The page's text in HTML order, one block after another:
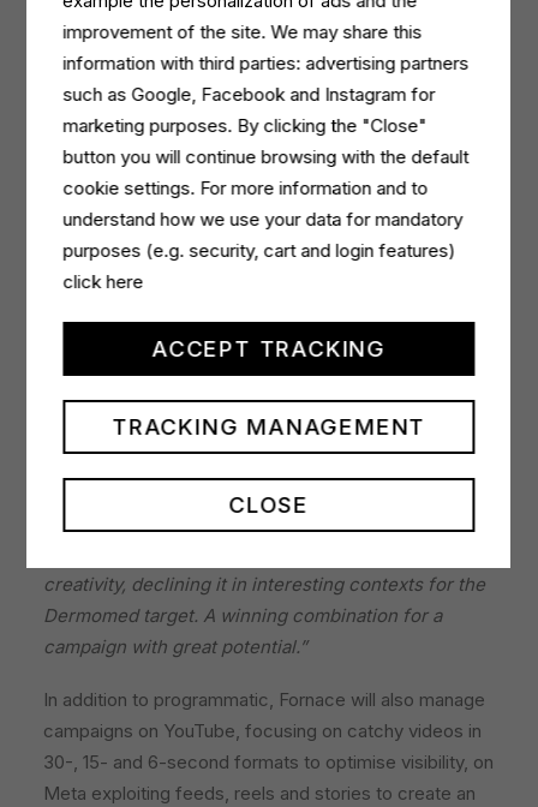
the definition of a buyer persona on which to build a
delivery focused on campaign KPIs in a premium
editorial context.’
Split to Video,Spin to VideoandSkin Flowvideo
formats will be used in theawarenesscampaign to
maximise effectiveness and generate strong
memorability by connecting emotionally with their
consumers.
alternative media choices, allowing us to hit the
communication targets through multichannel
planning and with diversified investments. We
creativity, declining it in interesting contexts for the
Dermomed target. A winning combination for a
campaign with great potential.”
In addition to programmatic, Fornace will also manage
campaigns on YouTube, focusing on catchy videos in
30-, 15- and 6-second formats to optimise visibility, on
Meta exploiting feeds, reels and stories to create an
improvement of the site. We may share this
information with third parties: advertising partners
such as Google, Facebook and Instagram for
marketing purposes. By clicking the "Close"
button you will continue browsing with the default
cookie settings. For more information and to
understand how we use your data for mandatory
purposes (e.g. security, cart and login features)
click here
CLOSE
TRACKING MANAGEMENT
ACCEPT TRACKING